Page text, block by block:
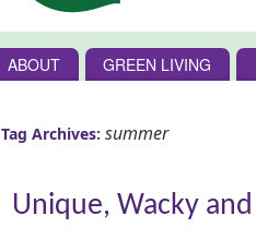
ABOUT GREEN LIVING
Tag Archives: summer
Unique, Wacky